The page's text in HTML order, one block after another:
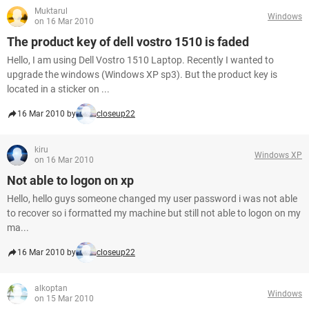
Muktarul
on 16 Mar 2010
Windows
The product key of dell vostro 1510 is faded
Hello, I am using Dell Vostro 1510 Laptop. Recently I wanted to
upgrade the windows (Windows XP sp3). But the product key is
located in a sticker on ...
16 Mar 2010 by closeup22
kiru
on 16 Mar 2010
Windows XP
Not able to logon on xp
Hello, hello guys someone changed my user password i was not able
to recover so i formatted my machine but still not able to logon on my
ma...
16 Mar 2010 by closeup22
alkoptan
on 15 Mar 2010
Windows